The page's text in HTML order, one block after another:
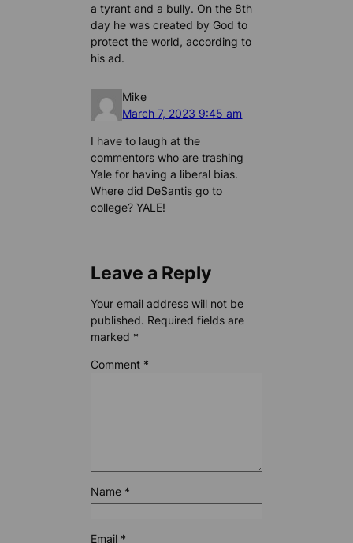
a tyrant and a bully. On the 8th
day he was created by God to
protect the world, according to
his ad.
Mike
March 7, 2023 9:45 am
I have to laugh at the
commentors who are trashing
Yale for having a liberal bias.
Where did DeSantis go to
college? YALE!
Leave a Reply
Your email address will not be
published. Required fields are
marked *
Comment *
Name *
Email *